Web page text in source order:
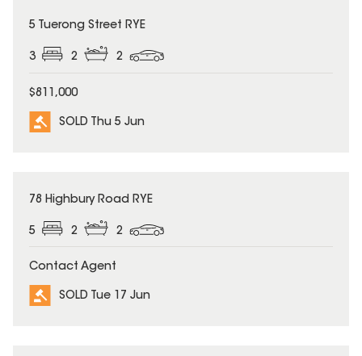
SOLD
5 Tuerong Street RYE
3 2 2
$811,000
SOLD Thu 5 Jun
SOLD
78 Highbury Road RYE
5 2 2
Contact Agent
SOLD Tue 17 Jun